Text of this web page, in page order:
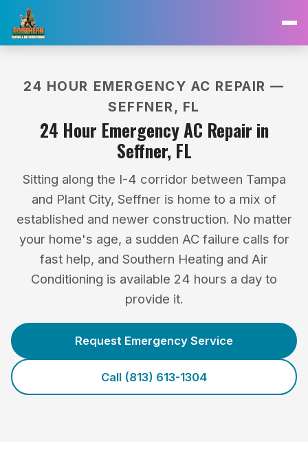
24 HOUR EMERGENCY AC REPAIR —
SEFFNER, FL
24 Hour Emergency AC Repair in
Seffner, FL
Sitting along the I-4 corridor between Tampa
and Plant City, Seffner is home to a mix of
established and newer construction. No matter
your home's age, a sudden AC failure calls for
fast help, and Southern Heating and Air
Conditioning is available 24 hours a day to
provide it.
Request Emergency Service
Call (813) 613-1304